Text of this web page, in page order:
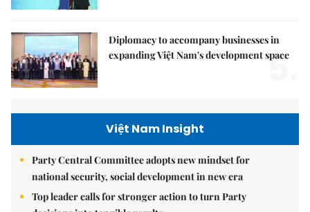
Diplomacy to accompany businesses in
expanding Việt Nam's development space
5.
Việt Nam Insight
Party Central Committee adopts new mindset for
national security, social development in new era
Top leader calls for stronger action to turn Party